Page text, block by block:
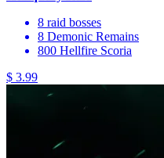
8 raid bosses
8 Demonic Remains
800 Hellfire Scoria
$ 3.99